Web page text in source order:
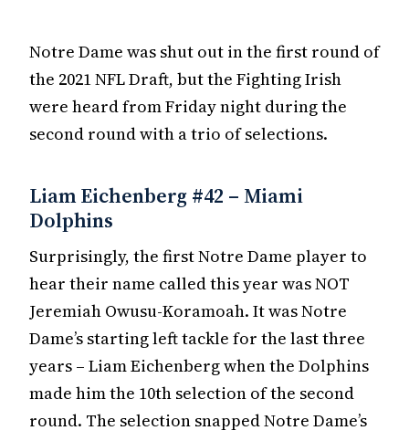
Notre Dame was shut out in the first round of
the 2021 NFL Draft, but the Fighting Irish
were heard from Friday night during the
second round with a trio of selections.
Liam Eichenberg #42 – Miami
Dolphins
Surprisingly, the first Notre Dame player to
hear their name called this year was NOT
Jeremiah Owusu-Koramoah. It was Notre
Dame’s starting left tackle for the last three
years – Liam Eichenberg when the Dolphins
made him the 10th selection of the second
round. The selection snapped Notre Dame’s